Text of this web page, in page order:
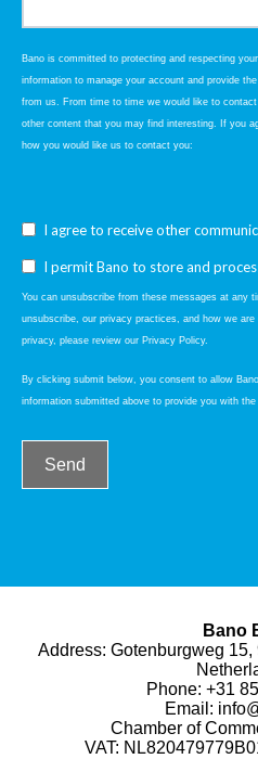
Bano is committed to protecting and respecting
information to manage your account and provide
from us. From time to time we would like to
other content that you may find interesting. If you
how you would like us to contact you:
I agree to receive other
I permit Bano to store and
You can unsubscribe from these messages at any
unsubscribe, our privacy practices, and how we
privacy, please review our Privacy Policy.
By clicking submit below, you consent to allow
information submitted above to provide you with
Bano
Address: Gotenburgweg
Phone: +31
Email:
Chamber of
VAT: